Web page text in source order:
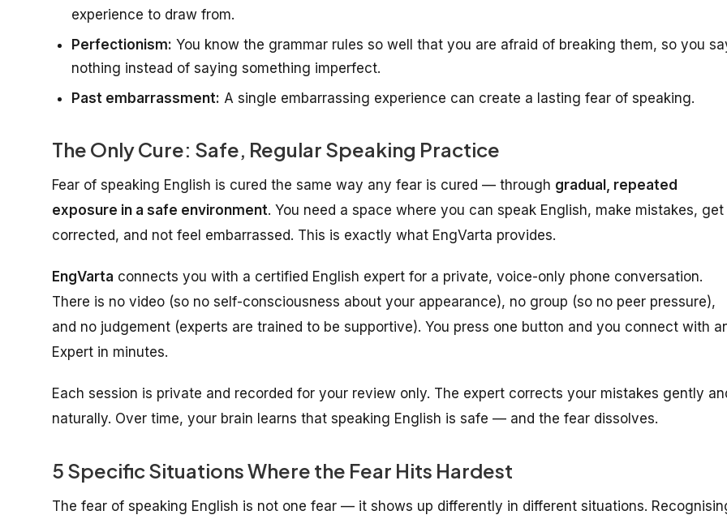
experience to draw from.
Perfectionism: You know the grammar rules so well that you are afraid of breaking them, so you
nothing instead of saying something imperfect.
Past embarrassment: A single embarrassing experience can create a lasting fear of speaking.
The Only Cure: Safe, Regular Speaking Practice
Fear of speaking English is cured the same way any fear is cured — through gradual, repeated
exposure in a safe environment. You need a space where you can speak English, make mistakes, get
corrected, and not feel embarrassed. This is exactly what EngVarta provides.
EngVarta connects you with a certified English expert for a private, voice-only phone conversation.
There is no video (so no self-consciousness about your appearance), no group (so no peer pressure),
and no judgement (experts are trained to be supportive). You press one button and you connect with
Expert in minutes.
Each session is private and recorded for your review only. The expert corrects your mistakes gently
naturally. Over time, your brain learns that speaking English is safe — and the fear dissolves.
5 Specific Situations Where the Fear Hits Hardest
The fear of speaking English is not one fear — it shows up differently in different situations.